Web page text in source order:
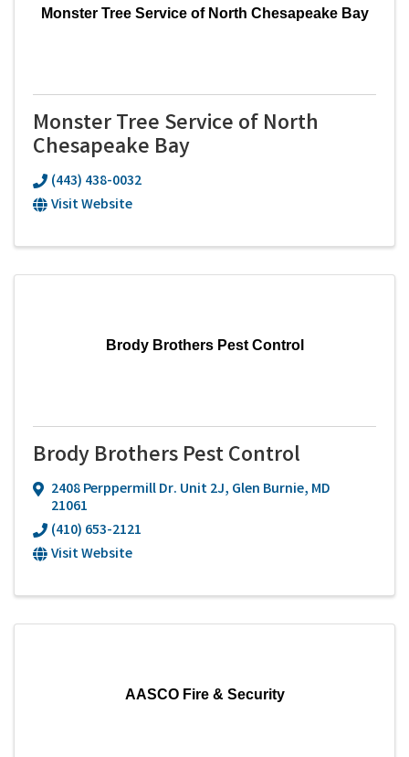
Monster Tree Service of North Chesapeake Bay
Monster Tree Service of North
Chesapeake Bay
(443) 438-0032
Visit Website
Brody Brothers Pest Control
Brody Brothers Pest Control
2408 Perppermill Dr. Unit 2J, Glen Burnie, MD
21061
(410) 653-2121
Visit Website
AASCO Fire & Security